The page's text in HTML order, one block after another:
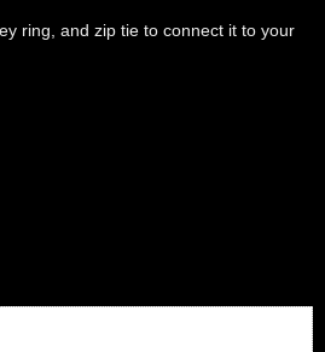
ring, and zip tie to connect it to your